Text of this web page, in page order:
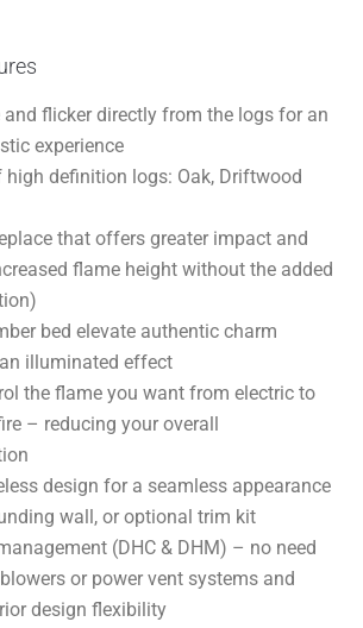
and flicker directly from the logs for an
experience
high definition logs: Oak, Driftwood
that offers greater impact and
flame height without the added
bed elevate authentic charm
illuminated effect
the flame you want from electric to
– reducing your overall
design for a seamless appearance
wall, or optional trim kit
(DHC & DHM) – no need
or power vent systems and
design flexibility